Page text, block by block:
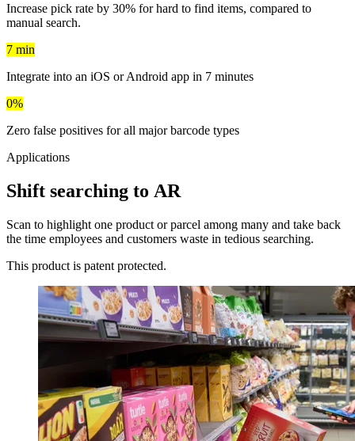
Increase pick rate by 30% for hard to find items, compared to
manual search.
7 min
Integrate into an iOS or Android app in 7 minutes
0%
Zero false positives for all major barcode types
Applications
Shift searching to AR
Scan to highlight one product or parcel among many and take back
the time employees and customers waste in tedious searching.
This product is patent protected.